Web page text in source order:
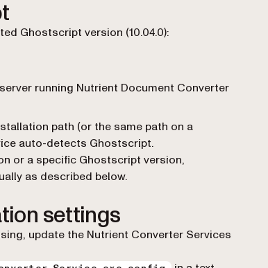
Ghostscript version (10.04.0):
running Nutrient Document Converter
path (or the same path on a
auto-detects Ghostscript.
or a specific Ghostscript version,
as described below.
settings
update the Nutrient Converter Services